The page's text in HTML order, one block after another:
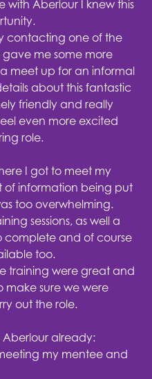
with Aberlour I knew this
contacting one of the
me some more
meet up for an informal
about this fantastic
friendly and really
even more excited
role.
I got to meet my
of information being put
too overwhelming.
sessions, as well a
complete and of course
too.
training were great and
make sure we were
out the role.
already:
my mentee and